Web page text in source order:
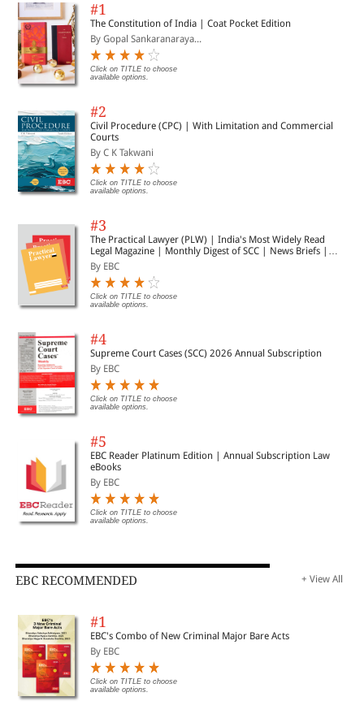
Right to Development of Child & Inter-Country Adoption
Authored by Dr. Nalini Vinod Ambad
Page 39
CHAPTER 5
Legal Ethics and Use of Artificial Intelligence in the Indian Legal
Profession
Authored by Anvit Singh
Page 53
CHAPTER 6
Surrogacy: A Battle of Human with Nature, and Law
Authored by Manya Jain & Amisha Chauhan
CHAPTER 7
Authored by Anjalika Sharma & Narender Goswami
Page 95
CHAPTER 8
Disclosure to Consumer: Mandatory Disclosure, Transparency and
Consumer Law
CHAPTER 9
#1
The Constitution of India | Coat Pocket Edition
By Gopal Sankaranaraya...
Click on TITLE to choose
available options.
#2
Civil Procedure (CPC) | With Limitation and Commercial
Courts
By C K Takwani
Click on TITLE to choose
available options.
#3
The Practical Lawyer (PLW) | India's Most Widely Read
Legal Magazine | Monthly Digest of SCC | News Briefs |
Important Cases | Legal Roundup
By EBC
Click on TITLE to choose
available options.
#4
Supreme Court Cases (SCC) 2026 Annual Subscription
By EBC
Click on TITLE to choose
available options.
#5
EBC Reader Platinum Edition | Annual Subscription Law
eBooks
By EBC
Click on TITLE to choose
available options.
EBC RECOMMENDED + View All
#1
EBC's Combo of New Criminal Major Bare Acts
By EBC
Click on TITLE to choose
available options.